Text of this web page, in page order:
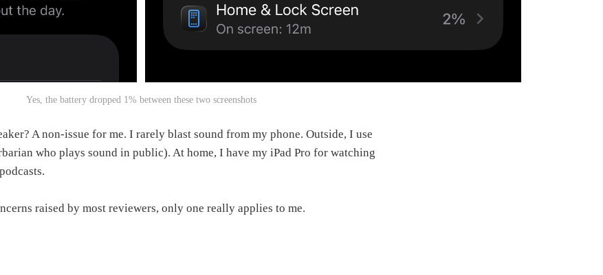
Yes, the battery dropped 1% between these two screenshots
A non‑issue for me. I rarely blast sound from my phone. Outside, I use
who plays sound in public). At home, I have my iPad Pro for watching
raised by most reviewers, only one really applies to me.